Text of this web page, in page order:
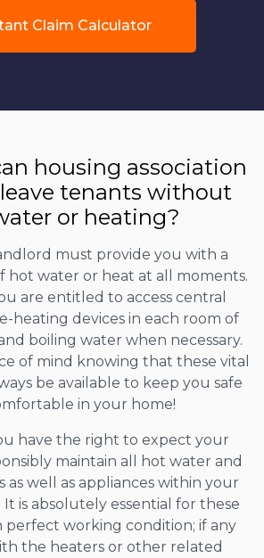
Claim Calculator
housing association
tenants without
or heating?
must provide you with a
hot water or heat at all moments.
are entitled to access central
heating devices in each room of
boiling water when necessary.
of mind knowing that these vital
be available to keep you safe
in your home!
have the right to expect your
maintain all hot water and
as well as appliances within your
is absolutely essential for these
perfect working condition; if any
the heaters or other related